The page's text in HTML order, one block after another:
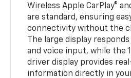
Wireless Apple CarPlay®
are standard, ensuring
connectivity without the
The large display
and voice input, while the
driver display provides
information directly in